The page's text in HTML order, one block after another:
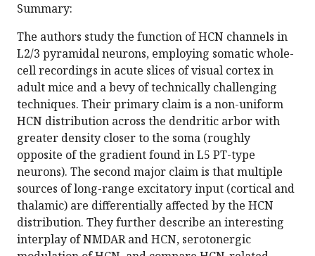
Summary:
The authors study the function of HCN channels in
L2/3 pyramidal neurons, employing somatic whole-
cell recordings in acute slices of visual cortex in
adult mice and a bevy of technically challenging
techniques. Their primary claim is a non-uniform
HCN distribution across the dendritic arbor with
greater density closer to the soma (roughly
opposite of the gradient found in L5 PT-type
neurons). The second major claim is that multiple
sources of long-range excitatory input (cortical and
thalamic) are differentially affected by the HCN
distribution. They further describe an interesting
interplay of NMDAR and HCN, serotonergic